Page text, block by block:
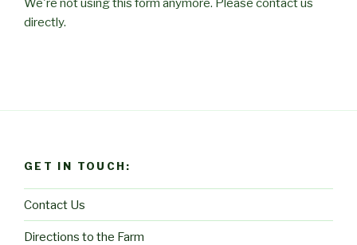
We're not using this form anymore. Please contact us
directly.
GET IN TOUCH:
Contact Us
Directions to the Farm